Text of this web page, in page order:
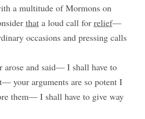
a multitude of Mormons on
thata loud call for relief—
occasions and pressing calls
arose and said— I shall have to
your arguments are so potent I
them— I shall have to give way